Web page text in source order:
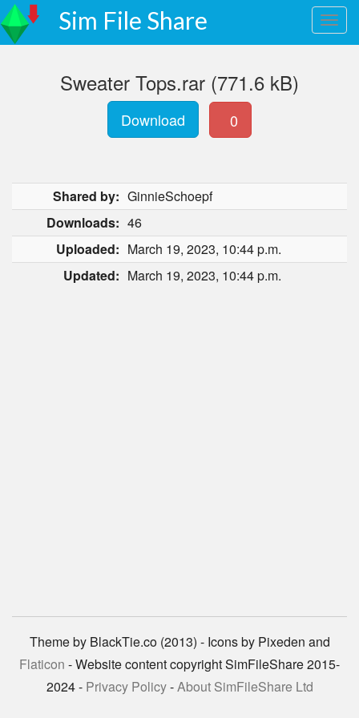
Sim File Share
Sweater Tops.rar (771.6 kB)
Download 0
Shared by: GinnieSchoepf
Downloads: 46
Uploaded: March 19, 2023, 10:44 p.m.
Updated: March 19, 2023, 10:44 p.m.
Theme by BlackTie.co (2013) - Icons by Pixeden and
Flaticon - Website content copyright SimFileShare 2015-
2024 - Privacy Policy-About SimFileShare Ltd